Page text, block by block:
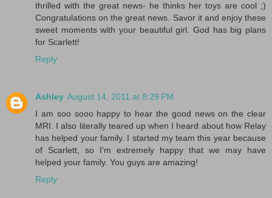
thrilled with the great news- he thinks her toys are cool ;)
Congratulations on the great news. Savor it and enjoy these
sweet moments with your beautiful girl. God has big plans
for Scarlett!
Reply
Ashley August 14, 2011 at 8:29 PM
I am soo sooo happy to hear the good news on the clear
MRI. I also literally teared up when I heard about how Relay
has helped your family. I started my team this year because
of Scarlett, so I'm extremely happy that we may have
helped your family. You guys are amazing!
Reply